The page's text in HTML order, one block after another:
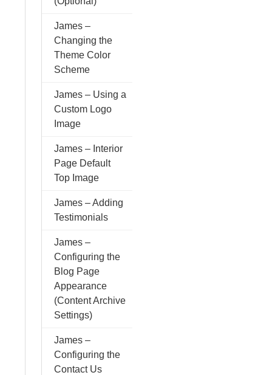
James –
Changing the
Theme Color
Scheme
James – Using a
Custom Logo
Image
James – Interior
Page Default
Top Image
James – Adding
Testimonials
James –
Configuring the
Blog Page
Appearance
(Content Archive
Settings)
James –
Configuring the
Contact Us